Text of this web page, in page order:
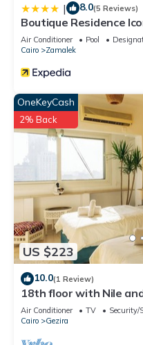
| 8.0(5 Reviews)
Boutique Residence
Air Conditioner Pool
Cairo
Zamalek
US $223
OneKeyCash
2% Back
10.0(1 Review)
18th floor with Nile
TV I Zamalek
Air Conditioner TV
Security/
Cairo
Gezira